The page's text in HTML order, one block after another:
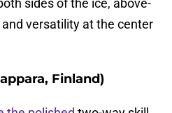
sides of the ice, above-
versatility at the center
Finland)